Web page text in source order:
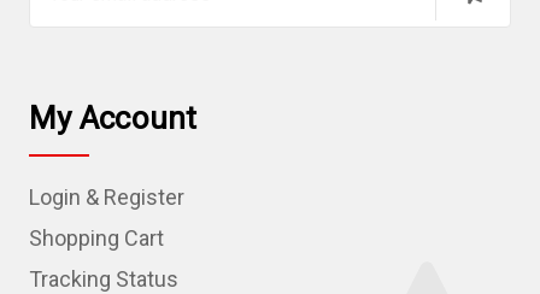
l
A
d
r
e
My Account
Login & Register
Shopping Cart
Tracking Status